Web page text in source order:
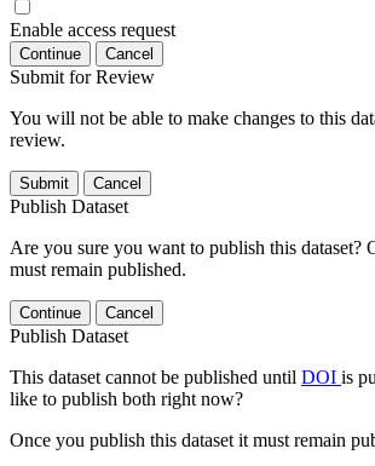
Enable access request
Continue Cancel
Submit for Review
You will not be able to make changes to this
review.
Submit Cancel
Publish Dataset
Are you sure you want to publish this dataset?
must remain published.
Continue Cancel
Publish Dataset
This dataset cannot be published until DOI is
like to publish both right now?
Once you publish this dataset it must remain